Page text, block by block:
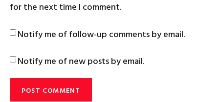
for the next time I comment.
Notify me of follow-up comments by email.
Notify me of new posts by email.